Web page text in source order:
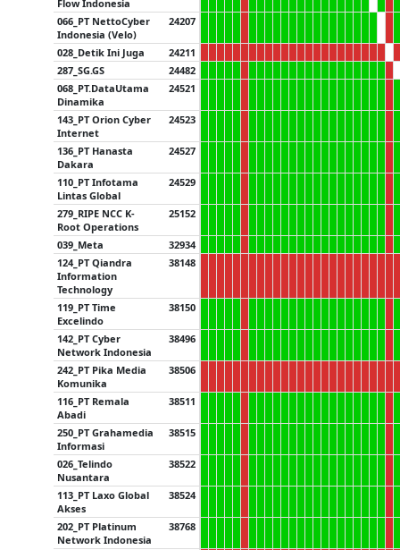
Flow Indonesia
066_PT NettoCyber
Indonesia (Velo)
24207
028_Detik Ini Juga
24211
287_SG.GS
24482
068_PT.DataUtama
Dinamika
24521
143_PT Orion Cyber
Internet
24523
136_PT Hanasta
Dakara
24527
110_PT Infotama
Lintas Global
24529
279_RIPE NCC K-
Root Operations
25152
039_Meta
32934
124_PT Qiandra
Information
Technology
38148
119_PT Time
Excelindo
38150
142_PT Cyber
Network Indonesia
38496
242_PT Pika Media
Komunika
38506
116_PT Remala
Abadi
38511
250_PT Grahamedia
Informasi
38515
026_Telindo
Nusantara
38522
113_PT Laxo Global
Akses
38524
202_PT Platinum
Network Indonesia
38768